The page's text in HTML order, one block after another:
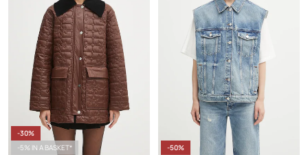
-30%
-5% IN A BASKET*
-50%